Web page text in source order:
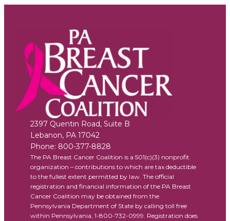
2397 Quentin Road, Suite B
Lebanon, PA 17042
Phone: 800-377-8828
The PA Breast Cancer Coalition is a 501(c)(3) nonprofit
organization – contributions to which are tax deductible
to the fullest extent permitted by law. The official
registration and financial information of the PA Breast
Cancer Coalition may be obtained from the
Pennsylvania Department of State by calling toll free
within Pennsylvania, 1-800-732-0999. Registration does